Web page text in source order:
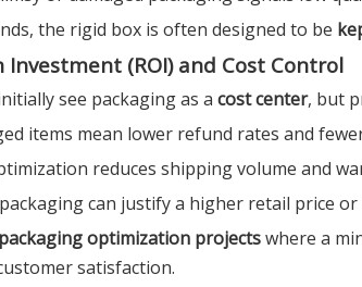
the rigid box is often designed to be
Investment (ROI) and Cost Control
see packaging as a cost center, but
items mean lower refund rates and
reduces shipping volume and
can justify a higher retail price
packaging optimization projectswhere a
satisfaction.